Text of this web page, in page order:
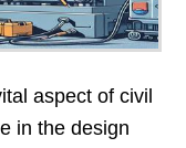
aspect of civil
in the design